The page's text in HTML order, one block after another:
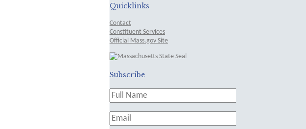
Quicklinks
Contact
Constituent Services
Official Mass.gov Site
Subscribe